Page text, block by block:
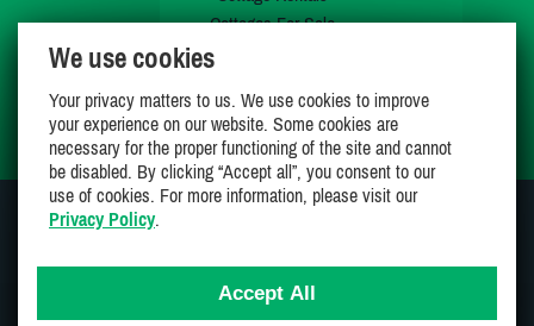
Cottages For Sale
My Wishlist
We use cookies
Your privacy matters to us. We use cookies to improve
your experience on our website. Some cookies are
necessary for the proper functioning of the site and cannot
be disabled. By clicking “Accept all”, you consent to our
use of cookies. For more information, please visit our
Privacy Policy.
Accept All